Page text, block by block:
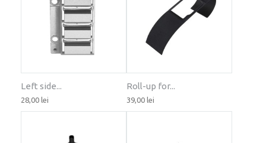
Left side...
28,00 lei
Roll-up for...
39,00 lei